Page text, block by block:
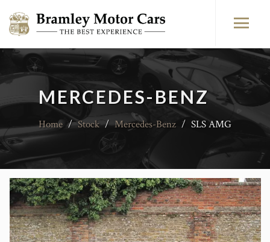
MERCEDES-BENZ
Home / Stock / Mercedes-Benz / SLS AMG